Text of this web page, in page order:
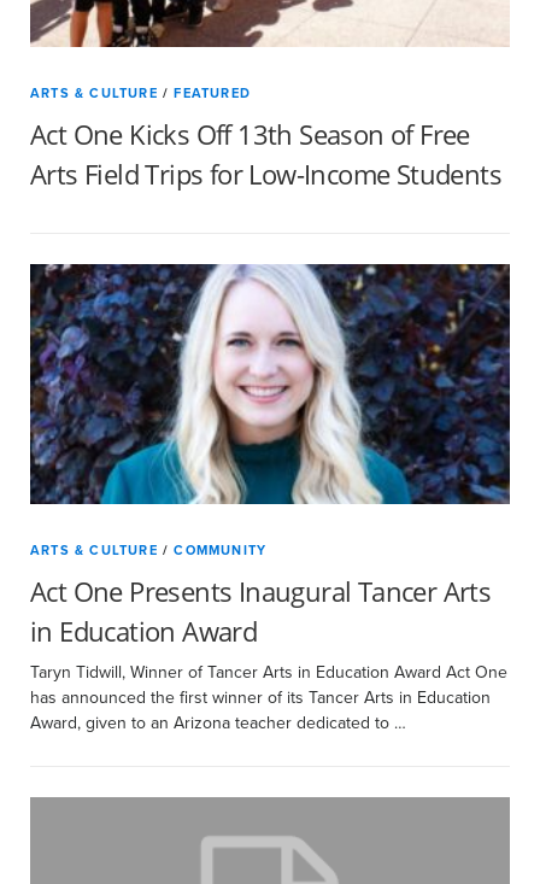
ARTS & CULTURE /FEATURED
Act One Kicks Off 13th Season of Free
Arts Field Trips for Low-Income Students
ARTS & CULTURE /COMMUNITY
Act One Presents Inaugural Tancer Arts
in Education Award
Taryn Tidwill, Winner of Tancer Arts in Education Award Act One
has announced the first winner of its Tancer Arts in Education
Award, given to an Arizona teacher dedicated to …